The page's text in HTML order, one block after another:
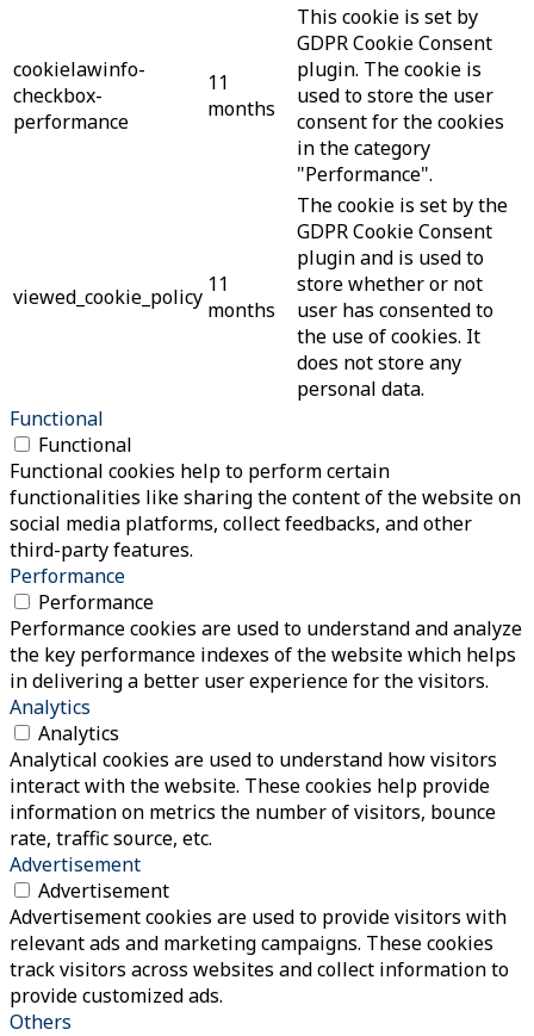
cookielawinfo-
checkbox-
performance
11
months
This cookie is set by
GDPR Cookie Consent
plugin. The cookie is
used to store the user
consent for the cookies
in the category
"Performance".
viewed_cookie_policy 11
months
The cookie is set by the
GDPR Cookie Consent
plugin and is used to
store whether or not
user has consented to
the use of cookies. It
does not store any
personal data.
Functional
Functional
Functional cookies help to perform certain
functionalities like sharing the content of the website on
social media platforms, collect feedbacks, and other
third-party features.
Performance
Performance
Performance cookies are used to understand and analyze
the key performance indexes of the website which helps
in delivering a better user experience for the visitors.
Analytics
Analytics
Analytical cookies are used to understand how visitors
interact with the website. These cookies help provide
information on metrics the number of visitors, bounce
rate, traffic source, etc.
Advertisement
Advertisement
Advertisement cookies are used to provide visitors with
relevant ads and marketing campaigns. These cookies
track visitors across websites and collect information to
provide customized ads.
Others